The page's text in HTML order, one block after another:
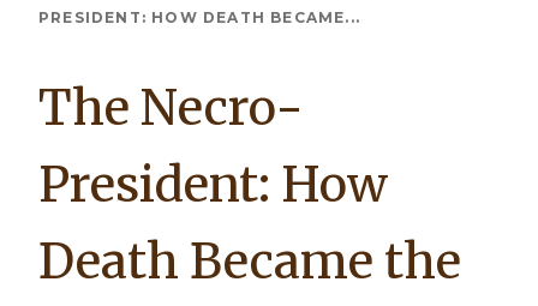
Breadcrumb
PRESIDENT: HOW DEATH BECAME...
The Necro-
President: How
Death Became the